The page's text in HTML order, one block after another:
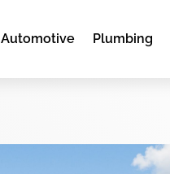
Automotive Plumbing